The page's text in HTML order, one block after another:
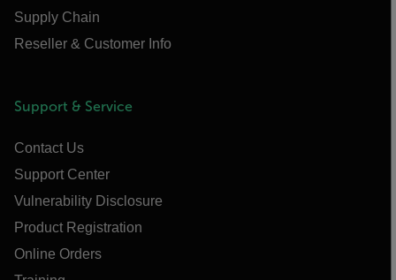
Supply Chain
Reseller & Customer Info
Support & Service
Contact Us
Support Center
Vulnerability Disclosure
Product Registration
Online Orders